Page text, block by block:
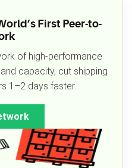
First Peer-to-
of high-performance
capacity, cut shipping
1–2 days faster.